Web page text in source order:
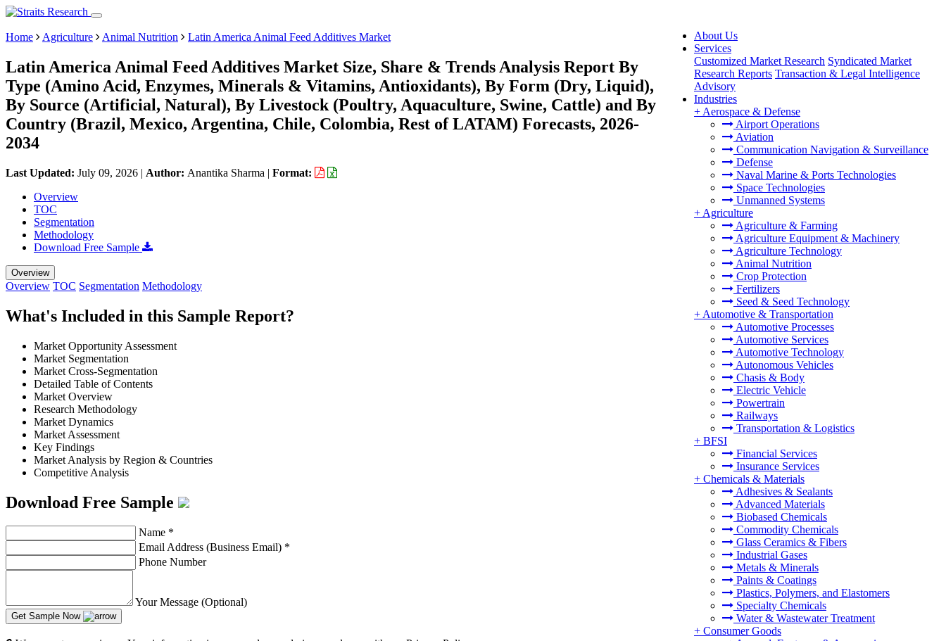
About Us
Services
Customized Market Research Syndicated Market
Research Reports Transaction & Legal Intelligence
Advisory
Industries
+ Aerospace & Defense
Airport Operations
Aviation
Communication Navigation & Surveillance
Defense
Naval Marine & Ports Technologies
Space Technologies
Unmanned Systems
+ Agriculture
Agriculture & Farming
Agriculture Equipment & Machinery
Agriculture Technology
Animal Nutrition
Crop Protection
Fertilizers
Seed & Seed Technology
+ Automotive & Transportation
Automotive Processes
Automotive Services
Automotive Technology
Autonomous Vehicles
Chasis & Body
Electric Vehicle
Powertrain
Railways
Transportation & Logistics
+ BFSI
Financial Services
Insurance Services
+ Chemicals & Materials
Adhesives & Sealants
Advanced Materials
Biobased Chemicals
Commodity Chemicals
Glass Ceramics & Fibers
Industrial Gases
Metals & Minerals
Paints & Coatings
Plastics, Polymers, and Elastomers
Specialty Chemicals
Water & Wastewater Treatment
+ Consumer Goods
Home Agriculture Animal Nutrition Latin America Animal Feed Additives Market
Latin America Animal Feed Additives Market Size, Share & Trends Analysis Report By
Type (Amino Acid, Enzymes, Minerals & Vitamins, Antioxidants), By Form (Dry, Liquid),
By Source (Artificial, Natural), By Livestock (Poultry, Aquaculture, Swine, Cattle) and By
Country (Brazil, Mexico, Argentina, Chile, Colombia, Rest of LATAM) Forecasts, 2026-
2034
Last Updated: July 09, 2026 | Author: Anantika Sharma | Format:
Overview
TOC
Segmentation
Methodology
Download Free Sample
Overview
Overview TOC Segmentation Methodology
What's Included in this Sample Report?
Market Opportunity Assessment
Market Segmentation
Market Cross-Segmentation
Detailed Table of Contents
Market Overview
Research Methodology
Market Dynamics
Market Assessment
Key Findings
Market Analysis by Region & Countries
Competitive Analysis
Download Free Sample
Name *
Email Address (Business Email) *
Phone Number
Your Message (Optional)
Get Sample Now